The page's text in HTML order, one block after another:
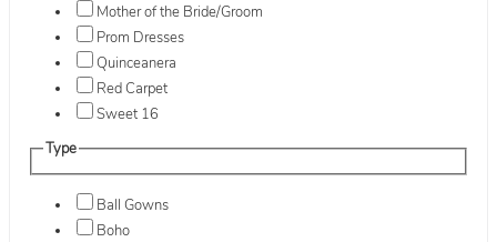
Mother of the Bride/Groom
Prom Dresses
Quinceanera
Red Carpet
Sweet 16
Type
Ball Gowns
Boho